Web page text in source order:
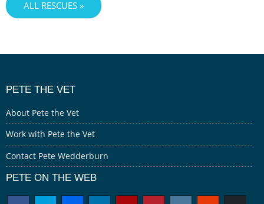
ALL RESCUES »
PETE THE VET
About Pete the Vet
Work with Pete the Vet
Contact Pete Wedderburn
PETE ON THE WEB